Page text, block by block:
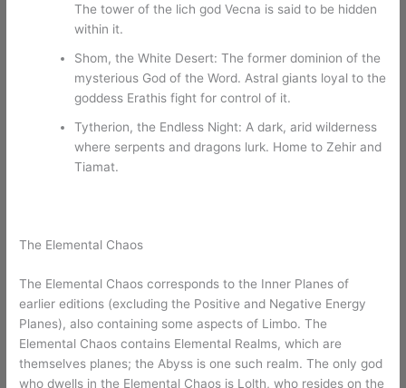
The tower of the lich god Vecna is said to be hidden
within it.
Shom, the White Desert: The former dominion of the
mysterious God of the Word. Astral giants loyal to the
goddess Erathis fight for control of it.
Tytherion, the Endless Night: A dark, arid wilderness
where serpents and dragons lurk. Home to Zehir and
Tiamat.
The Elemental Chaos
The Elemental Chaos corresponds to the Inner Planes of
earlier editions (excluding the Positive and Negative Energy
Planes), also containing some aspects of Limbo. The
Elemental Chaos contains Elemental Realms, which are
themselves planes; the Abyss is one such realm. The only god
who dwells in the Elemental Chaos is Lolth, who resides on the